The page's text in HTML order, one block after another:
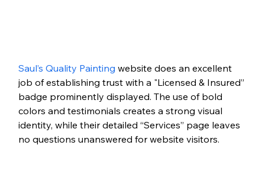
Saul’s Quality Painting website does an excellent
job of establishing trust with a "Licensed & Insured”
badge prominently displayed. The use of bold
colors and testimonials creates a strong visual
identity, while their detailed “Services” page leaves
no questions unanswered for website visitors.